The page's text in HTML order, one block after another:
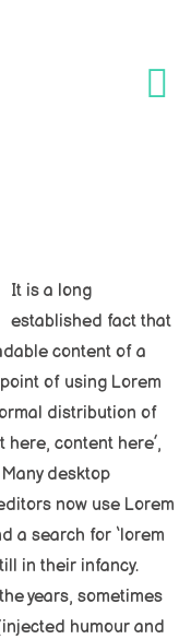
It is a long
established fact that
content of a
of using Lorem
distribution of
content here’,
desktop
now use Lorem
a search for ‘lorem
in their infancy.
years, sometimes
humour and